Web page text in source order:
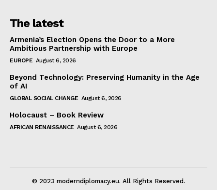
The latest
Armenia’s Election Opens the Door to a More
Ambitious Partnership with Europe
EUROPE August 6, 2026
Beyond Technology: Preserving Humanity in the Age
of AI
GLOBAL SOCIAL CHANGE August 6, 2026
Holocaust – Book Review
AFRICAN RENAISSANCE August 6, 2026
© 2023 moderndiplomacy.eu. All Rights Reserved.